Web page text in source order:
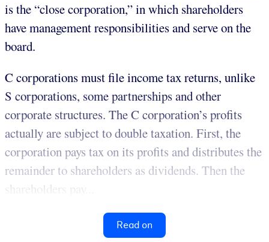
is the “close corporation,” in which shareholders
have management responsibilities and serve on the
board.
C corporations must file income tax returns, unlike
S corporations, some partnerships and other
corporate structures. The C corporation’s profits
actually are subject to double taxation. First, the
corporation pays tax on its profits and distributes the
remainder to shareholders as dividends. Then the
shareholders pay...
Read on